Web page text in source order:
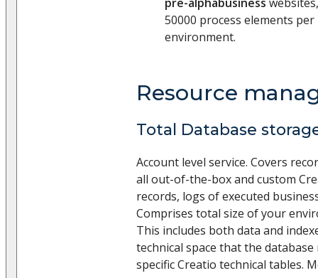
50000 process elements
environment.
Resource
Total Database
Account level service. Covers
all out-of-the-box and custom
records, logs of executed
Comprises total size of your
This includes both data and
technical space that the
specific Creatio technical tables.